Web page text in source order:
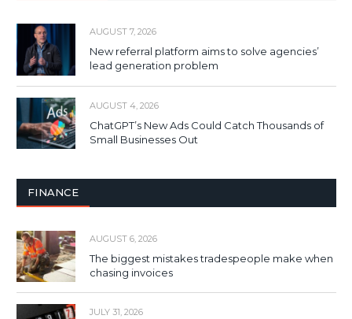
AUGUST 7, 2026
New referral platform aims to solve agencies’
lead generation problem
AUGUST 4, 2026
ChatGPT’s New Ads Could Catch Thousands of
Small Businesses Out
FINANCE
AUGUST 6, 2026
The biggest mistakes tradespeople make when
chasing invoices
JULY 31, 2026